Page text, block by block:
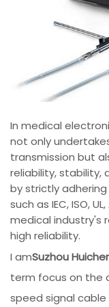
In medical
not only
transmission but
reliability, stability,
by strictly
such as IEC, ISO,
medical industry's
high reliability.
I amSuzhou
term focus on the
speed signal